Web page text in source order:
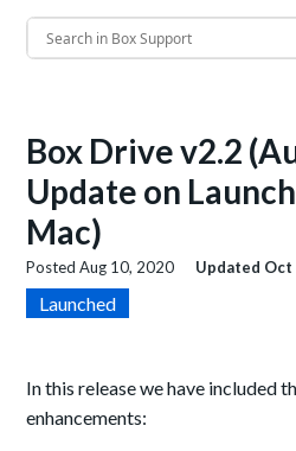
Box Drive v2.2
Update on
Mac)
PostedAug 10, 2020 Updated Oct
Launched
In this release we have included
enhancements: